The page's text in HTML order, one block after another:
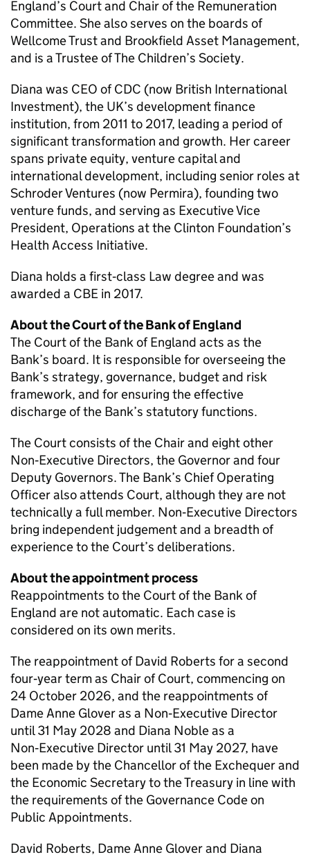
England’s Court and Chair of the Remuneration
Committee. She also serves on the boards of
Wellcome Trust and Brookfield Asset Management,
and is a Trustee of The Children’s Society.
Diana was CEO of CDC (now British International
Investment), the UK’s development finance
institution, from 2011 to 2017, leading a period of
significant transformation and growth. Her career
spans private equity, venture capital and
international development, including senior roles at
Schroder Ventures (now Permira), founding two
venture funds, and serving as Executive Vice
President, Operations at the Clinton Foundation’s
Health Access Initiative.
Diana holds a first‑class Law degree and was
awarded a CBE in 2017.
About the Court of the Bank of England
The Court of the Bank of England acts as the
Bank’s board. It is responsible for overseeing the
Bank’s strategy, governance, budget and risk
framework, and for ensuring the effective
discharge of the Bank’s statutory functions.
The Court consists of the Chair and eight other
Non‑Executive Directors, the Governor and four
Deputy Governors. The Bank’s Chief Operating
Officer also attends Court, although they are not
technically a full member. Non‑Executive Directors
bring independent judgement and a breadth of
experience to the Court’s deliberations.
About the appointment process
Reappointments to the Court of the Bank of
England are not automatic. Each case is
considered on its own merits.
The reappointment of David Roberts for a second
four‑year term as Chair of Court, commencing on
24 October 2026, and the reappointments of
Dame Anne Glover as a Non‑Executive Director
until 31 May 2028 and Diana Noble as a
Non‑Executive Director until 31 May 2027, have
been made by the Chancellor of the Exchequer and
the Economic Secretary to the Treasury in line with
the requirements of the Governance Code on
Public Appointments.
David Roberts, Dame Anne Glover and Diana